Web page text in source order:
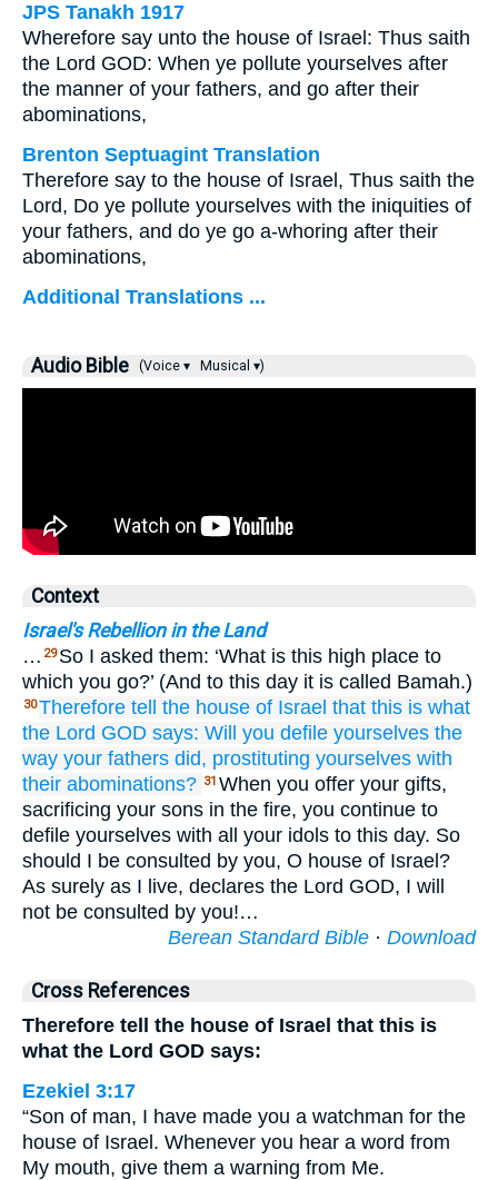
JPS Tanakh 1917
Wherefore say unto the house of Israel: Thus saith
the Lord GOD: When ye pollute yourselves after
the manner of your fathers, and go after their
abominations,
Brenton Septuagint Translation
Therefore say to the house of Israel, Thus saith the
Lord, Do ye pollute yourselves with the iniquities of
your fathers, and do ye go a-whoring after their
abominations,
Additional Translations ...
Audio Bible (Voice ▾ Musical ▾)
Context
Israel's Rebellion in the Land
… 29 So I asked them: ‘What is this high place to
which you go?’ (And to this day it is called Bamah.)
30Therefore tell the house of Israel that this is what
the Lord GOD says: Will you defile yourselves the
way your fathers did, prostituting yourselves with
their abominations? 31 When you offer your gifts,
sacrificing your sons in the fire, you continue to
defile yourselves with all your idols to this day. So
should I be consulted by you, O house of Israel?
As surely as I live, declares the Lord GOD, I will
not be consulted by you!…
Berean Standard Bible · Download
Cross References
Therefore tell the house of Israel that this is
what the Lord GOD says:
Ezekiel 3:17
“Son of man, I have made you a watchman for the
house of Israel. Whenever you hear a word from
My mouth, give them a warning from Me.